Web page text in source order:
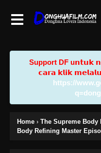
Support DF u𝗻𝘁𝘂𝗸
𝗰𝗮𝗿𝗮 𝗸𝗹𝗶𝗸
https://
Home › The Supreme Body
Body Refining Master